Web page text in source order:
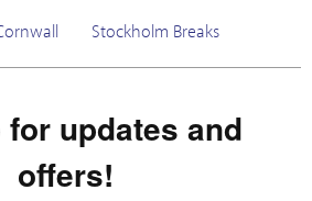
Stockholm Breaks
updates and
offers!